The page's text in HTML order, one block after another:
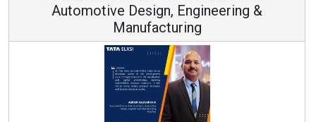
Automotive Design, Engineering &
Manufacturing